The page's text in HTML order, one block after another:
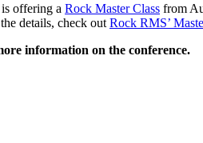
offering a Rock Master Class from
details, check out Rock RMS’
information on the conference.